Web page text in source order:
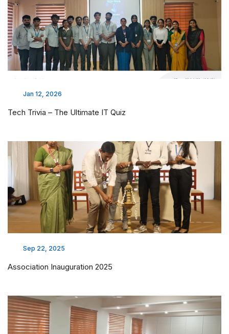
Jan 12, 2026
Tech Trivia – The Ultimate IT Quiz
Sep 22, 2025
Association Inauguration 2025